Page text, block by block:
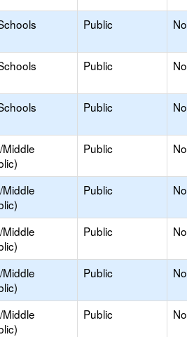
Public No
Public No
Public No
Public No
Public No
Public No
Public No
Public No